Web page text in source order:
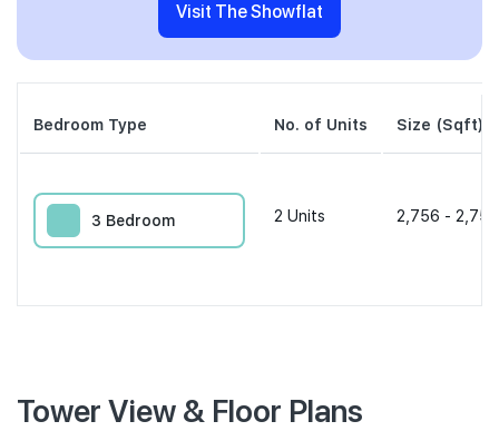
Visit The Showflat
Bedroom Type No. of Units Size (Sqft)
3 Bedroom 2 Units 2,756 -
Tower View & Floor Plans